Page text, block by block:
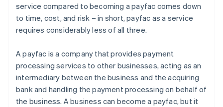
service compared to becoming a payfac comes down
to time, cost, and risk – in short, payfac as a service
requires considerably less of all three.
A payfac is a company that provides payment
processing services to other businesses, acting as an
intermediary between the business and the acquiring
bank and handling the payment processing on behalf of
the business. A business can become a payfac, but it